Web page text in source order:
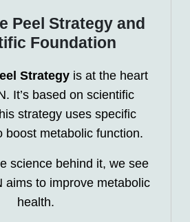
Peel Strategy and
Foundation
Strategyis at the heart
It’s based on scientific
strategy uses specific
boost metabolic function.
science behind it, we see
aims to improve metabolic
health.